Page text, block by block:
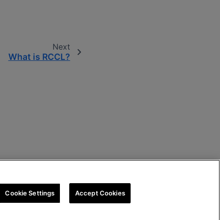
Next
What is RCCL?
Cookie Settings Accept Cookies